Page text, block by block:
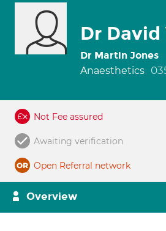
Dr David
Dr Martin Jones
Anaesthetics
Not Fee assured
Awaiting verification
Open Referral network
Overview